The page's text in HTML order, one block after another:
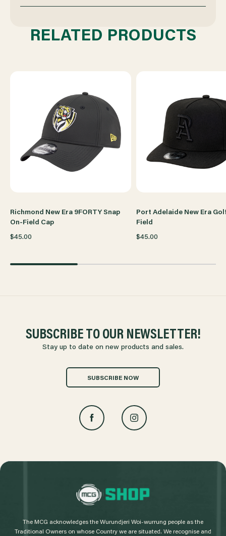
NEW
CAP
NEW
ON
FIELD
RELATED PRODUCTS
Richmond New Era 9FORTY Snap
On-Field Cap
$45.00
Port Adelaide New Era
Field
$45.00
SUBSCRIBE TO OUR NEWSLETTER!
Stay up to date on new products and sales.
SUBSCRIBE NOW
L
o
The MCG acknowledges the Wurundjeri Woi-wurrung people as the
Traditional Owners on whose Country we are situated. We recognise and